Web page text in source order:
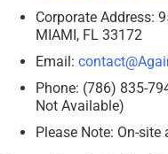
Corporate Address:
MIAMI, FL 33172
Email:
Phone: (786) 835-
Not Available)
Please Note: On-